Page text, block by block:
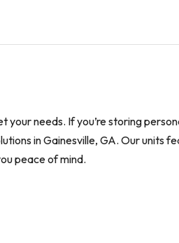
your needs. If you’re storing
in Gainesville, GA. Our units
peace of mind.